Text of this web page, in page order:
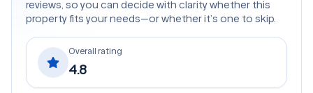
reviews, so you can decide with clarity whether this
property fits your needs—or whether it’s one to skip.
Overall rating
4.8